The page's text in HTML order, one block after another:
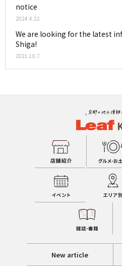
notice
2024.4.22
We are looking for the latest
Shiga!
2021.10.7
New article